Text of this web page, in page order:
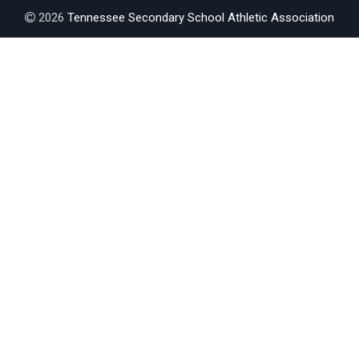
2026 Tennessee Secondary School Athletic Association